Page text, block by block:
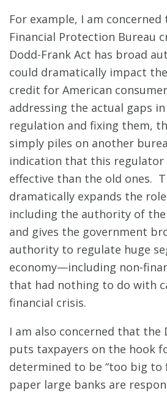
For example, I am
Financial Protection Bureau
Dodd-Frank Act has broad
could dramatically impact
credit for American
addressing the actual gaps
regulation and fixing them,
simply piles on another
indication that this regulator
effective than the old ones.
dramatically expands the
including the authority of the
and gives the government
authority to regulate huge
economy—including non-
that had nothing to do with
financial crisis.
I am also concerned that the
puts taxpayers on the hook
determined to be “too big to
paper large banks are